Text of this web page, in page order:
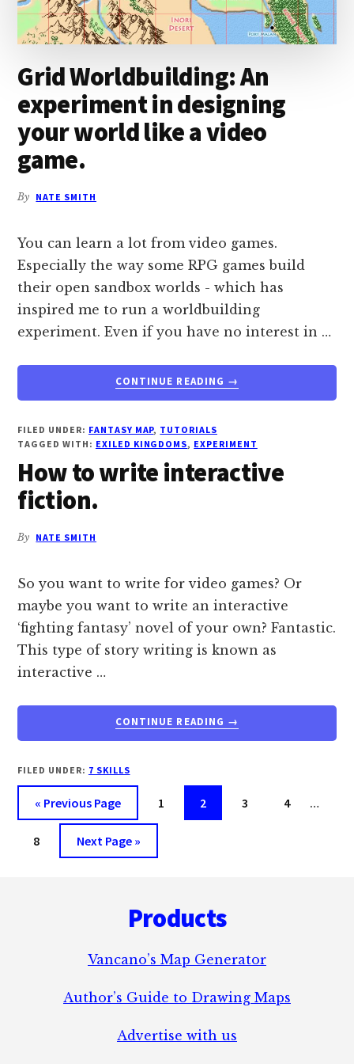
FROM
ZOMBIES
NEED
Grid Worldbuilding: An
experiment in designing
your world like a video
game.
By NATE SMITH
You can learn a lot from video games.
Especially the way some RPG games build
their open sandbox worlds - which has
inspired me to run a worldbuilding
experiment. Even if you have no interest in …
CONTINUE READING
ABOUT
EXPERIMENT
DESIGNING
GAME.
→
FILED UNDER: FANTASY MAP, TUTORIALS
TAGGED WITH: EXILED KINGDOMS, EXPERIMENT
How to write interactive
fiction.
By NATE SMITH
So you want to write for video games? Or
maybe you want to write an interactive
‘fighting fantasy’ novel of your own? Fantastic.
This type of story writing is known as
interactive …
CONTINUE READING
ABOUT
FICTION.
→
FILED UNDER: 7 SKILLS
« Go
to
Previous Page Page
1 Page
2 Page
3 Page
4 …
Page
8
Go
to
Next Page »
Products
Vancano’s Map Generator
Author’s Guide to Drawing Maps
Advertise with us